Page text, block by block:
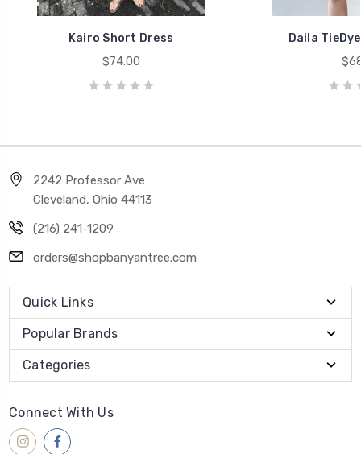
Kairo Short Dress
$74.00
Daila
2242 Professor Ave
Cleveland, Ohio 44113
(216) 241-1209
orders@shopbanyantree.com
Quick Links
Popular Brands
Categories
Connect With Us